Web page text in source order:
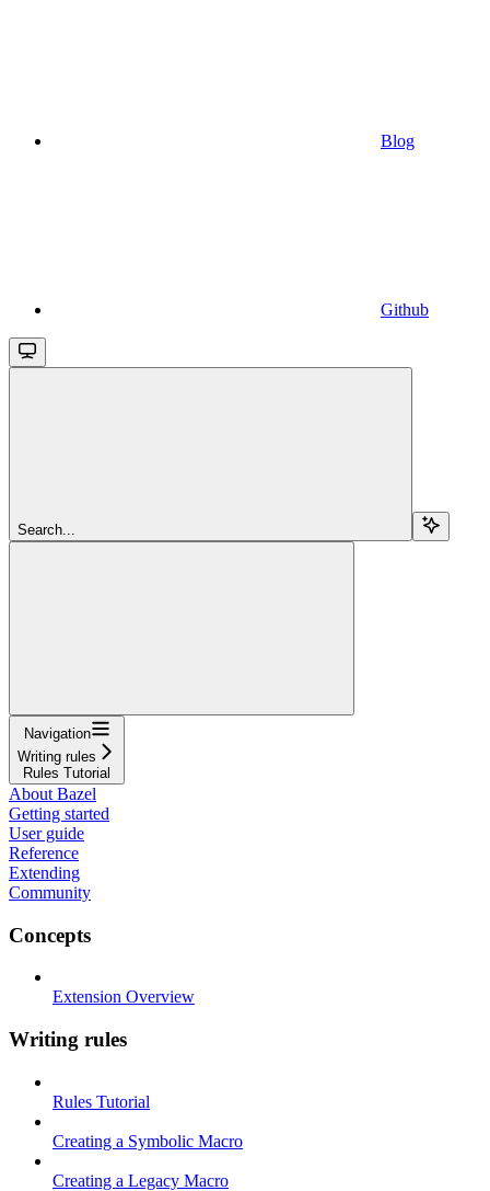
Blog
Github
Search...
Navigation
Writing rules
Rules Tutorial
About Bazel
Getting started
User guide
Reference
Extending
Community
Concepts
Extension Overview
Writing rules
Rules Tutorial
Creating a Symbolic Macro
Creating a Legacy Macro